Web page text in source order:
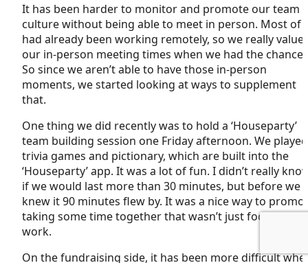
It has been harder to monitor and promote our team
culture without being able to meet in person. Most of
had already been working remotely, so we really
our in-person meeting times when we had the chance.
So since we aren’t able to have those in-person
moments, we started looking at ways to supplement
that.
One thing we did recently was to hold a ‘Houseparty’
team building session one Friday afternoon. We played
trivia games and pictionary, which are built into the
‘Houseparty’ app. It was a lot of fun. I didn’t really
if we would last more than 30 minutes, but before we
knew it 90 minutes flew by. It was a nice way to
taking some time together that wasn’t just focused on
work.
On the fundraising side, it has been more difficult